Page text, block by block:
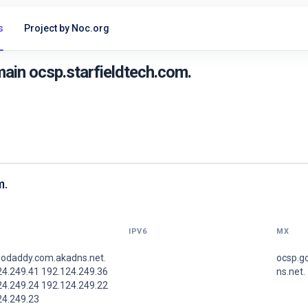
Project by Noc.org
ocsp.starfieldtech.com.
IPV6 MX
192.124.249.36
192.124.249.22
ns.net.